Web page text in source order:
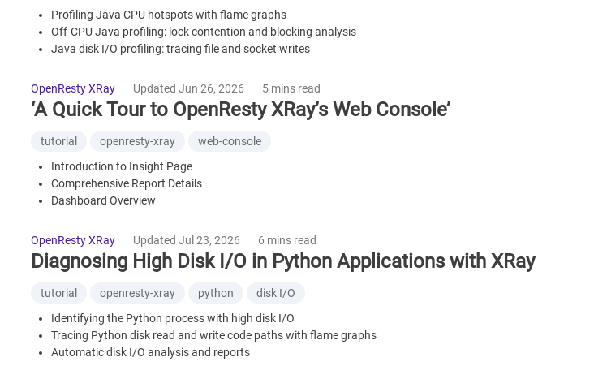
Profiling Java CPU hotspots with flame graphs
Off-CPU Java profiling: lock contention and blocking analysis
Java disk I/O profiling: tracing file and socket writes
Automated sampling and expert analysis
Performance impact and overhead
FAQ
OpenResty XRay Updated Jun 26, 2026 5 mins read
‘A Quick Tour to OpenResty XRay’s Web Console’
tutorial openresty-xray
web-console
Introduction to Insight Page
Comprehensive Report Details
Dashboard Overview
Setting and Configuration
What is OpenResty XRay
OpenResty XRay Updated Jul 23, 2026 6 mins read
Diagnosing High Disk I/O in Python Applications with XRay
tutorial openresty-xray python
disk I/O
Identifying the Python process with high disk I/O
Tracing Python disk read and write code paths with flame graphs
Automatic disk I/O analysis and reports